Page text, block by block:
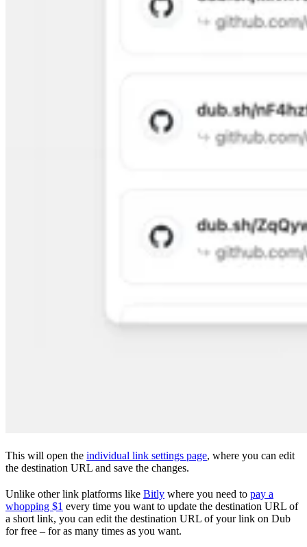
This will open the individual link settings page, where you can edit
the destination URL and save the changes.
Unlike other link platforms like Bitly where you need to pay a
whopping $1 every time you want to update the destination URL of
a short link, you can edit the destination URL of your link on Dub
for free – for as many times as you want.